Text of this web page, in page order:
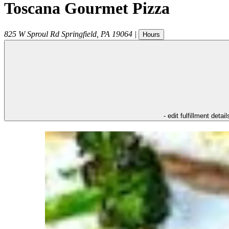
Toscana Gourmet Pizza
825 W Sproul Rd Springfield PA 19064 | Hours
- edit fulfillment